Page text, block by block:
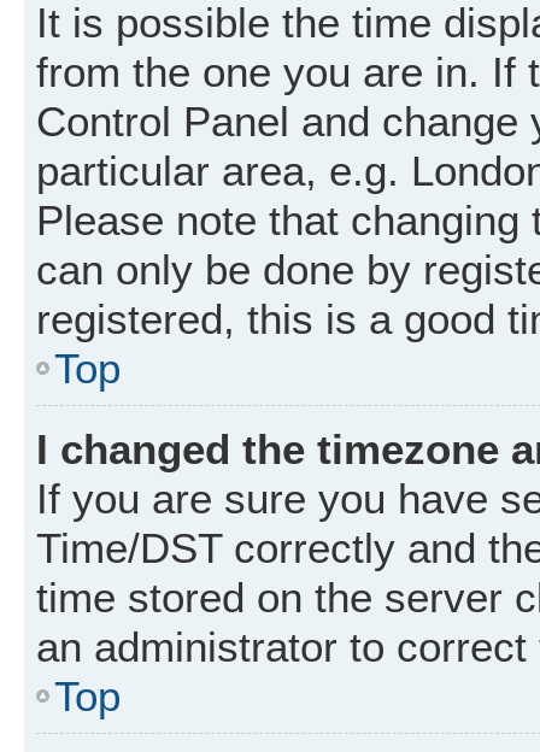
It is possible the time
from the one you are in. If
Control Panel and
particular area, e.g.
Please note that
can only be done by
registered, this is a good
Top
I changed the timezone
If you are sure you have
Time/DST correctly and
time stored on the server
an administrator to
Top